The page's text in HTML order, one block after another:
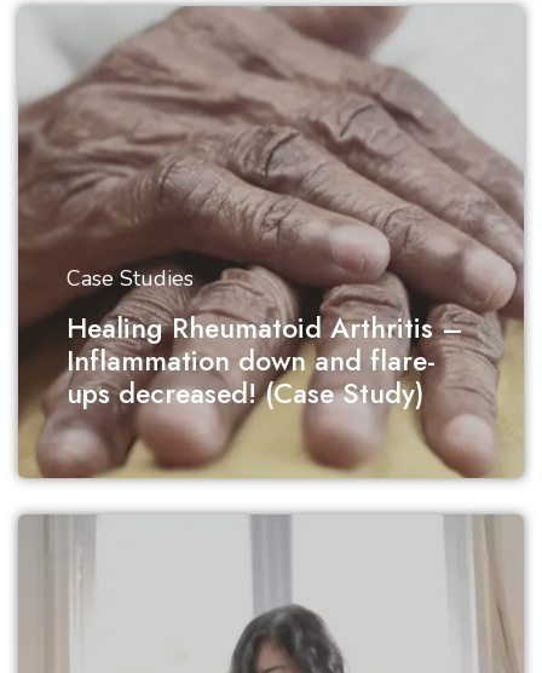
Case Studies
Healing Rheumatoid Arthritis –
Inflammation down and flare-
ups decreased! (Case Study)